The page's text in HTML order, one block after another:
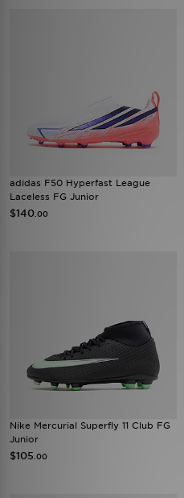
adidas F50 Hyperfast League
Laceless FG Junior
$140 .00
Nike Mercurial Superfly 11 Club FG
Junior
$105 .00